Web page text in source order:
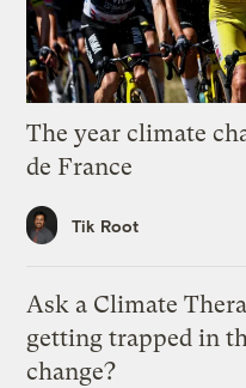
The year climate
de France
Tik Root
Ask a Climate
getting trapped in
change?